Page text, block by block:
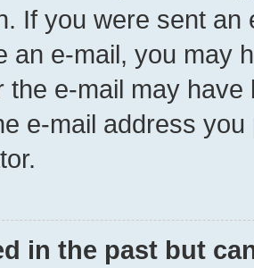
If you were sent
an e-mail, you may
the e-mail may
e-mail address
in the past but